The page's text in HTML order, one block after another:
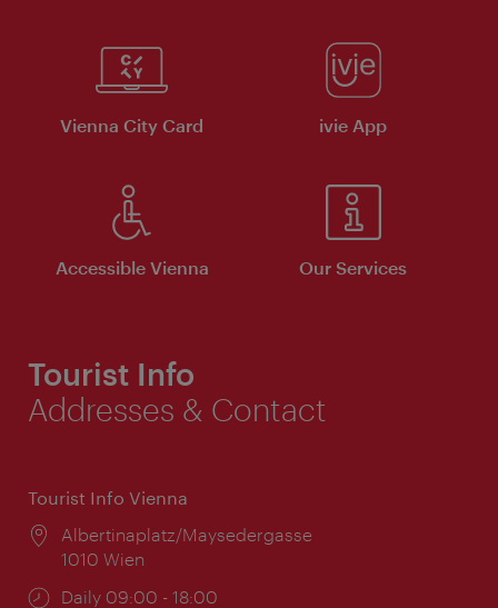
Vienna City Card ivie App
Accessible Vienna Our Services
Tourist Info
Addresses & Contact
Tourist Info Vienna
Location:
Albertinaplatz/Maysedergasse
1010 Wien
Opening
Daily 09:00 - 18:00